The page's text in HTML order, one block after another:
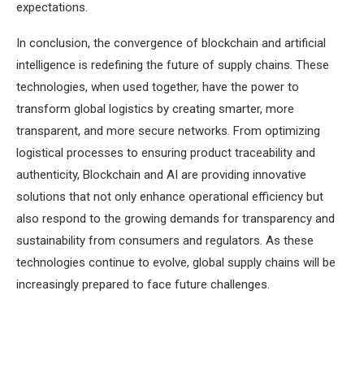
expectations.
In conclusion, the convergence of blockchain and artificial
intelligence is redefining the future of supply chains. These
technologies, when used together, have the power to
transform global logistics by creating smarter, more
transparent, and more secure networks. From optimizing
logistical processes to ensuring product traceability and
authenticity, Blockchain and AI are providing innovative
solutions that not only enhance operational efficiency but
also respond to the growing demands for transparency and
sustainability from consumers and regulators. As these
technologies continue to evolve, global supply chains will be
increasingly prepared to face future challenges.